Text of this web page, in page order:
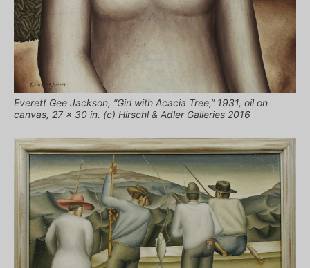
Everett Gee Jackson, “Girl with Acacia Tree,” 1931, oil on
canvas, 27 x 30 in. (c) Hirschl & Adler Galleries 2016